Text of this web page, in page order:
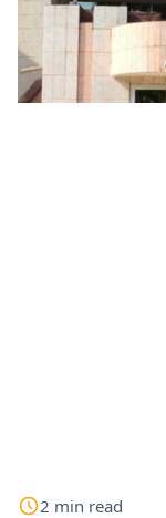
2 min read